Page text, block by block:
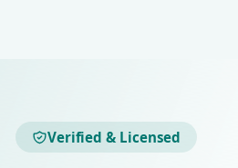
Verified & Licensed